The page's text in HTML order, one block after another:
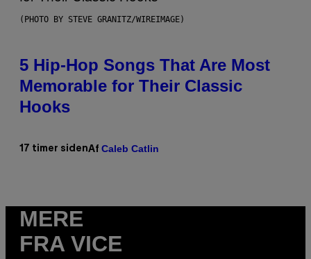
(PHOTO BY STEVE GRANITZ/WIREIMAGE)
5 Hip-Hop Songs That Are Most
Memorable for Their Classic
Hooks
17 timer sidenAf Caleb Catlin
MERE
FRA VICE